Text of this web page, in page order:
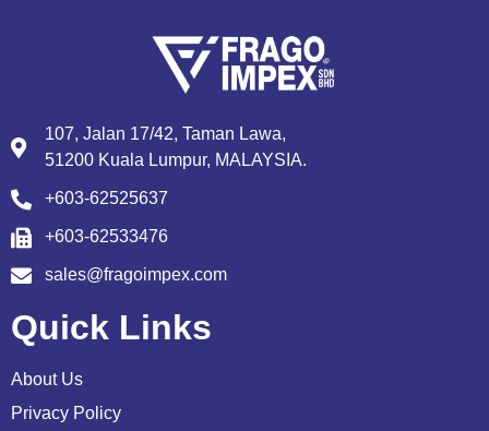
107, Jalan 17/42, Taman Lawa,
51200 Kuala Lumpur, MALAYSIA.
+603-62525637
+603-62533476
sales@fragoimpex.com
Quick Links
About Us
Privacy Policy